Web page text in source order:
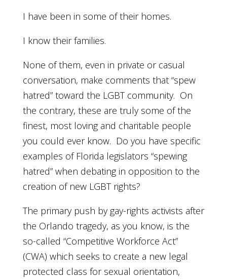
I have been in some of their homes.
I know their families.
None of them, even in private or casual
conversation, make comments that “spew
hatred” toward the LGBT community. On
the contrary, these are truly some of the
finest, most loving and charitable people
you could ever know. Do you have specific
examples of Florida legislators “spewing
hatred” when debating in opposition to the
creation of new LGBT rights?
The primary push by gay-rights activists after
the Orlando tragedy, as you know, is the
so-called “Competitive Workforce Act”
(CWA) which seeks to create a new legal
protected class for sexual orientation,